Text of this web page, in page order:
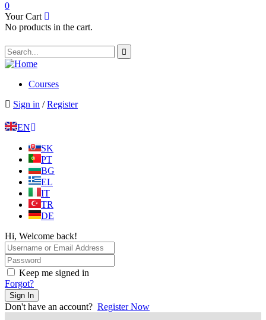
0
Your Cart
No products in the cart.
Courses
Sign in / Register
EN
SK
PT
BG
EL
IT
TR
DE
Hi, Welcome back!
Keep me signed in
Forgot?
Sign In
Don't have an account? Register Now